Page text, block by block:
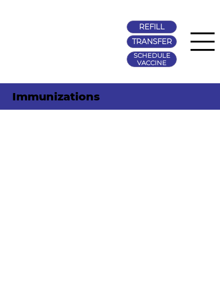
TRANSFER
REFILL
SCHEDULE
VACCINE
Immunizations